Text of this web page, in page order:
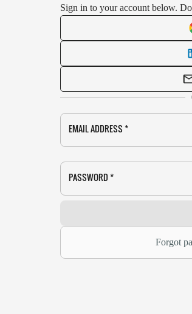
Sign in to your account below.
EMAIL ADDRESS *
PASSWORD *
Forgot